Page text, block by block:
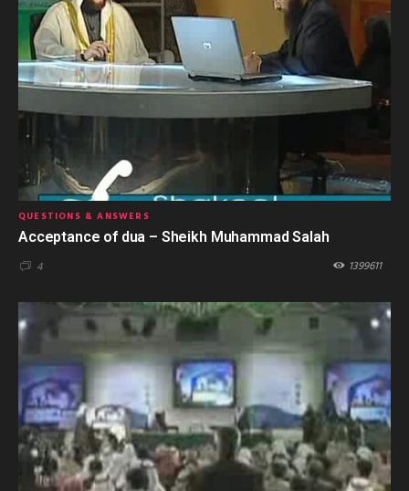
QUESTIONS & ANSWERS
Acceptance of dua – Sheikh Muhammad Salah
4 1399611